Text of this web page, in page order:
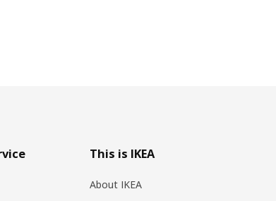
This is IKEA
About IKEA